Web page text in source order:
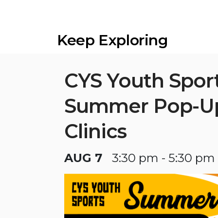
Keep Exploring
CYS Youth
Summer Pop-
Clinics
AUG 7 3:30 pm - 5:30 pm